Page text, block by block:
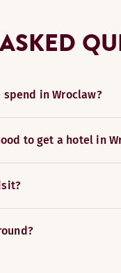
spend in Wroclaw?
to get a hotel in